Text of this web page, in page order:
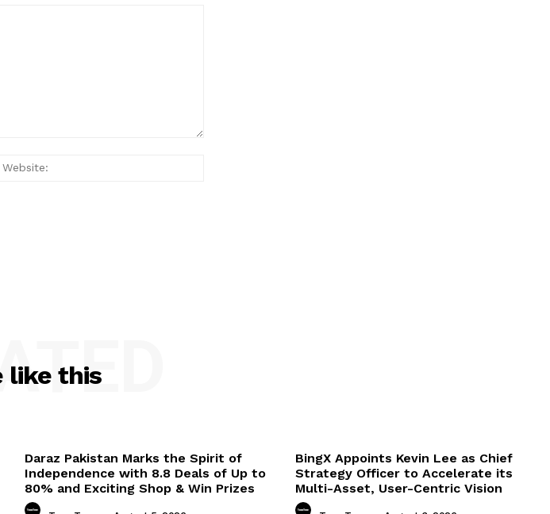
like this
Daraz Pakistan Marks the Spirit of
Independence with 8.8 Deals of Up to
80% and Exciting Shop & Win Prizes
BingX Appoints Kevin Lee as Chief
Strategy Officer to Accelerate its
Multi-Asset, User-Centric Vision